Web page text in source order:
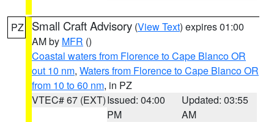
PZ Small Craft Advisory (View Text) expires 01:00
AM by MFR ()
Coastal waters from Florence to Cape Blanco OR
out 10 nm, Waters from Florence to Cape Blanco OR
from 10 to 60 nm, in PZ
VTEC# 67 (EXT)Issued: 04:00
PM
Updated: 03:55
AM